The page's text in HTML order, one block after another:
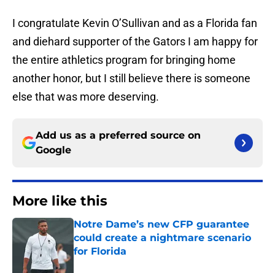
I congratulate Kevin O’Sullivan and as a Florida fan
and diehard supporter of the Gators I am happy for
the entire athletics program for bringing home
another honor, but I still believe there is someone
else that was more deserving.
Add us as a preferred source on
Google
More like this
Notre Dame’s new CFP guarantee
could create a nightmare scenario
for Florida